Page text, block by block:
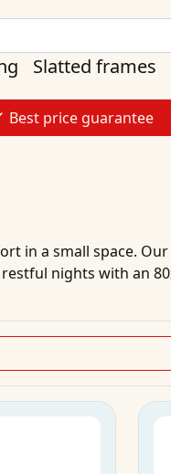
Slatted frames
Best price guarantee
in a small space.
nights with an